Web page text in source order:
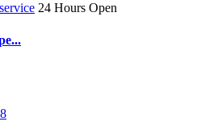
24 Hours Open